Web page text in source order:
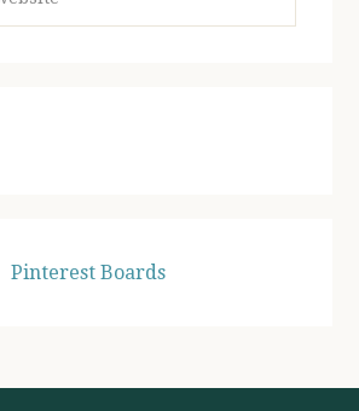
Pinterest Boards